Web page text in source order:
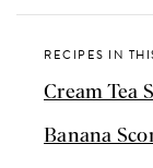
RECIPES IN
Cream Tea
Banana